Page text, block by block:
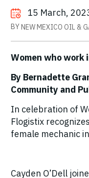
15 March,
BYNEW MEXICO OIL &
Women who work
By Bernadette
Community and
In celebration of
Flogistix
female mechanic
Cayden O’Dell